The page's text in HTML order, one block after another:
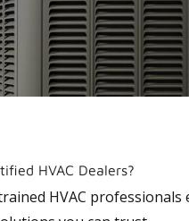
HVAC Dealers?
HVAC